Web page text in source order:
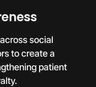
social
to create a
patient